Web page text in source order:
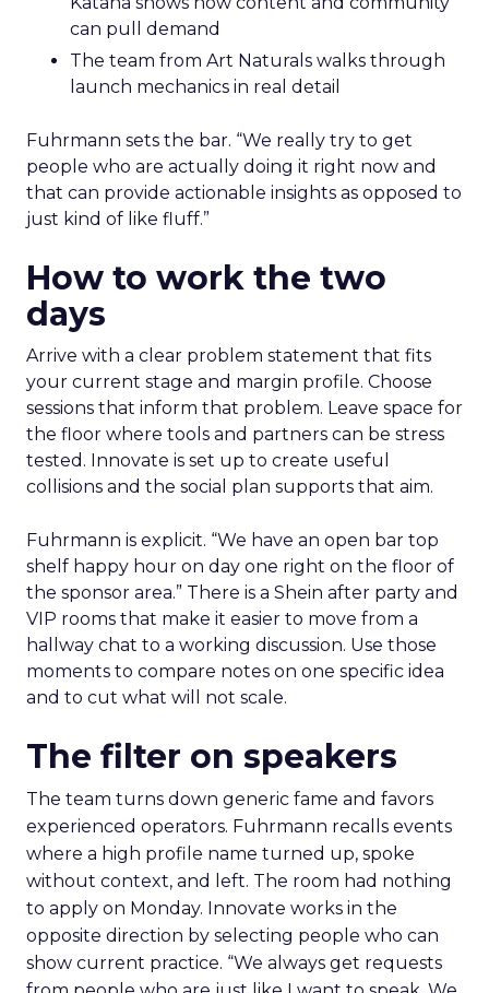
can pull demand
The team from Art Naturals walks through
launch mechanics in real detail
Fuhrmann sets the bar. “We really try to get
people who are actually doing it right now and
that can provide actionable insights as opposed to
just kind of like fluff.”
How to work the two
days
Arrive with a clear problem statement that fits
your current stage and margin profile. Choose
sessions that inform that problem. Leave space for
the floor where tools and partners can be stress
tested. Innovate is set up to create useful
collisions and the social plan supports that aim.
Fuhrmann is explicit. “We have an open bar top
shelf happy hour on day one right on the floor of
the sponsor area.” There is a Shein after party and
VIP rooms that make it easier to move from a
hallway chat to a working discussion. Use those
moments to compare notes on one specific idea
and to cut what will not scale.
The filter on speakers
The team turns down generic fame and favors
experienced operators. Fuhrmann recalls events
where a high profile name turned up, spoke
without context, and left. The room had nothing
to apply on Monday. Innovate works in the
opposite direction by selecting people who can
show current practice. “We always get requests